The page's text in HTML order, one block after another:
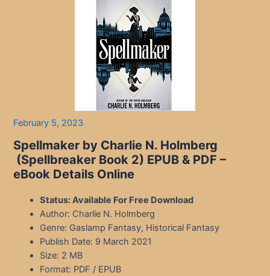
February 5, 2023
Spellmaker by Charlie N. Holmberg
(Spellbreaker Book 2) EPUB & PDF –
eBook Details Online
Status: Available For Free Download
Author: Charlie N. Holmberg
Genre: Gaslamp Fantasy, Historical Fantasy
Publish Date: 9 March 2021
Size: 2 MB
Format: PDF / EPUB